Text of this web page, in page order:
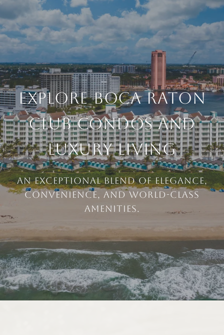
EXPLORE BOCA RATON
CLUB CONDOS AND
LUXURY LIVING
An exceptional blend of elegance,
convenience, and world-class
amenities.